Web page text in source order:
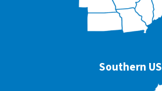
Southern US